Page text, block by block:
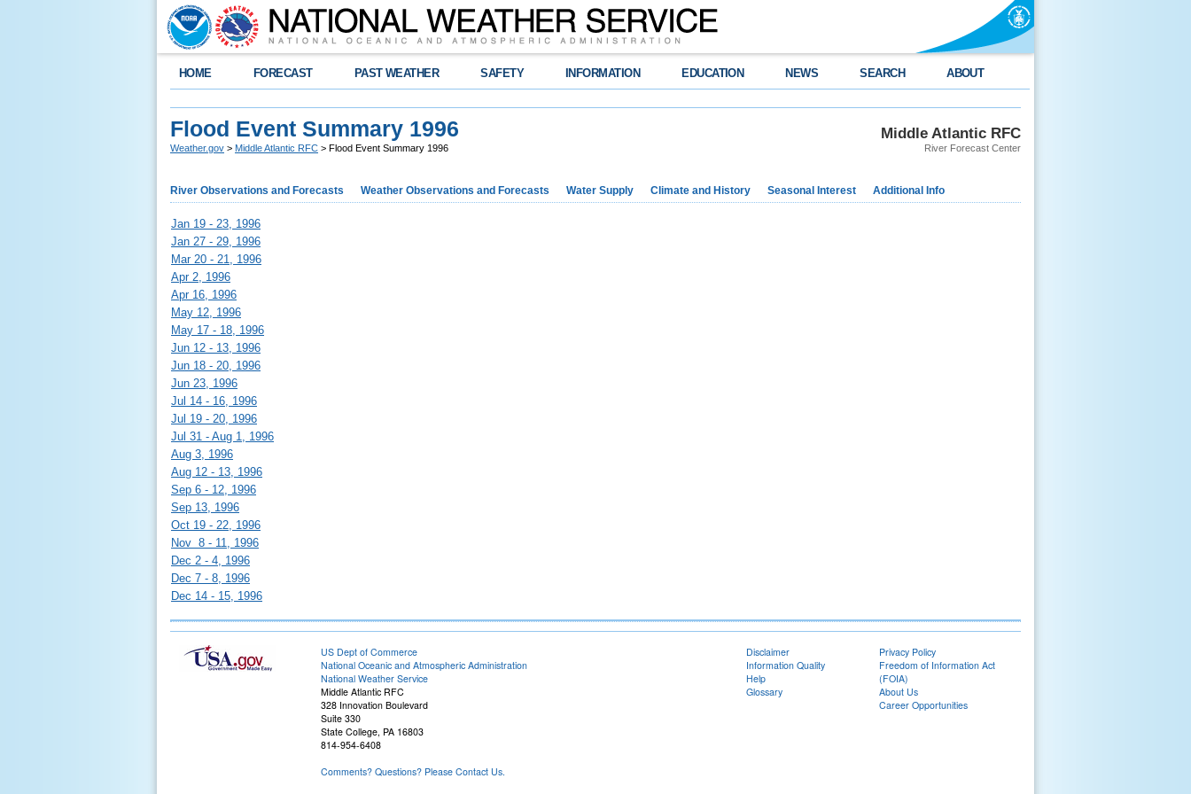
HOME FORECAST PAST WEATHER SAFETY INFORMATION EDUCATION NEWS SEARCH ABOUT
Middle Atlantic RFC
River Forecast Center
Flood Event Summary 1996
Weather.gov > Middle Atlantic RFC > Flood Event Summary 1996
River Observations and Forecasts Weather Observations and Forecasts Water Supply Climate and History Seasonal Interest Additional Info
Jan 19 - 23, 1996
Jan 27 - 29, 1996
Mar 20 - 21, 1996
Apr 2, 1996
Apr 16, 1996
May 12, 1996
May 17 - 18, 1996
Jun 12 - 13, 1996
Jun 18 - 20, 1996
Jun 23, 1996
Jul 14 - 16, 1996
Jul 19 - 20, 1996
Jul 31 - Aug 1, 1996
Aug 3, 1996
Aug 12 - 13, 1996
Sep 6 - 12, 1996
Sep 13, 1996
Oct 19 - 22, 1996
Nov 8 - 11, 1996
Dec 2 - 4, 1996
Dec 7 - 8, 1996
Dec 14 - 15, 1996
US Dept of Commerce
National Oceanic and Atmospheric Administration
National Weather Service
Middle Atlantic RFC
328 Innovation Boulevard
Suite 330
State College, PA 16803
814-954-6408
Comments? Questions? Please Contact Us.
Disclaimer
Information Quality
Help
Glossary
Privacy Policy
Freedom of Information Act
(FOIA)
About Us
Career Opportunities